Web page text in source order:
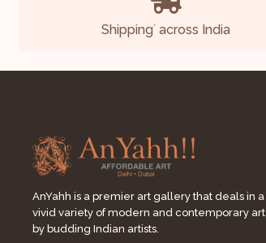
Shipping* across India
AnYahh is a premier art gallery that deals in a
vivid variety of modern and contemporary art
by budding Indian artists.